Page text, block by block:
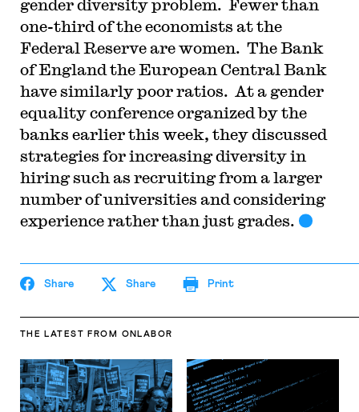
gender diversity problem. Fewer than
one-third of the economists at the
Federal Reserve are women. The Bank
of England the European Central Bank
have similarly poor ratios. At a gender
equality conference organized by the
banks earlier this week, they discussed
strategies for increasing diversity in
hiring such as recruiting from a larger
number of universities and considering
experience rather than just grades.
Share Share Print
THE LATEST FROM ONLABOR